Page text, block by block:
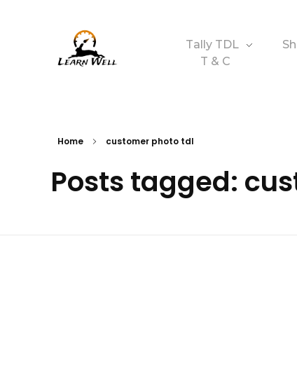
Tally TDL
T & C
Home customer photo tdl
Posts tagged: